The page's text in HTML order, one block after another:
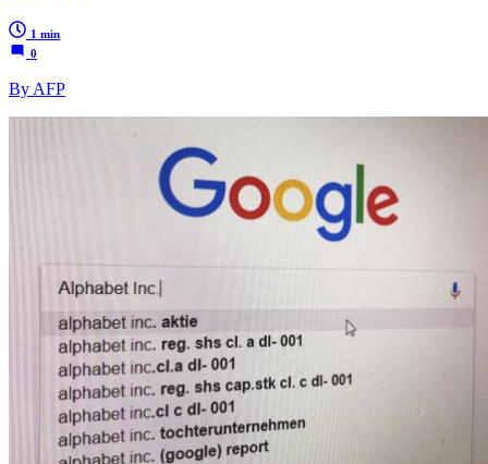
1 min
0
By AFP